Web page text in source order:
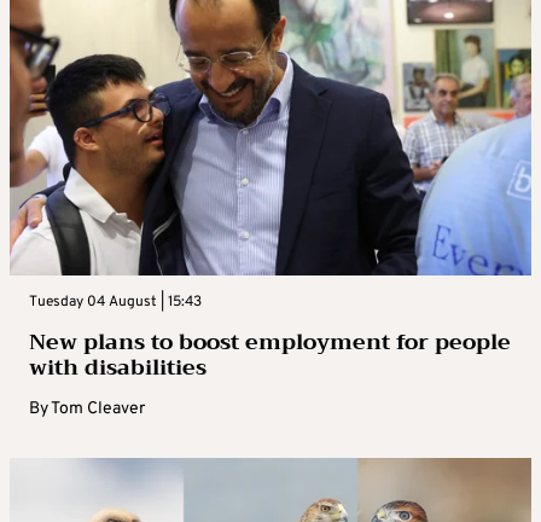
Tuesday 04 August | 15:43
New plans to boost employment for people
with disabilities
ByTom Cleaver